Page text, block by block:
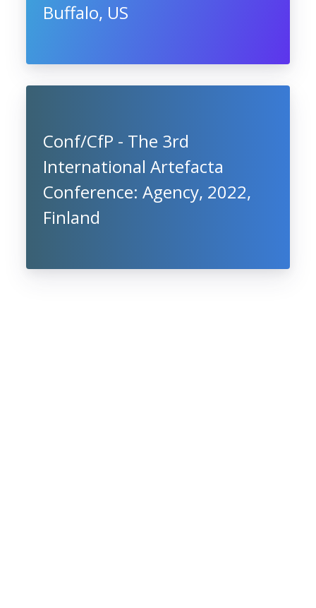
Buffalo, US
Conf/CfP - The 3rd
International Artefacta
Conference: Agency, 2022,
Finland